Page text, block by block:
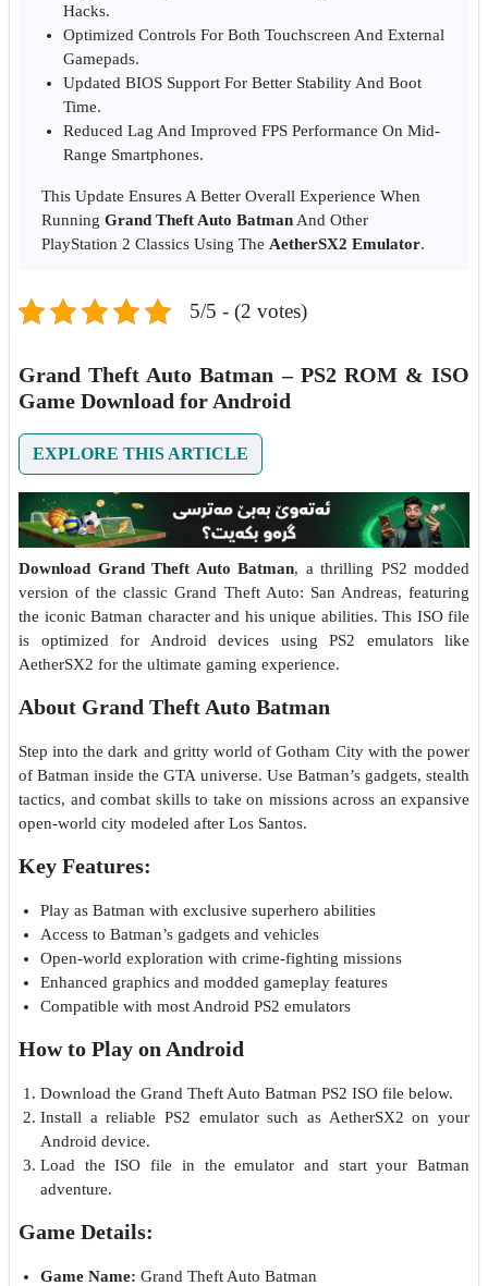
Hacks.
Optimized Controls For Both Touchscreen And External
Gamepads.
Updated BIOS Support For Better Stability And Boot
Time.
Reduced Lag And Improved FPS Performance On Mid-
Range Smartphones.
This Update Ensures A Better Overall Experience When
Running Grand Theft Auto Batman And Other
PlayStation 2 Classics Using The AetherSX2 Emulator.
5/5 - (2 votes)
Grand Theft Auto Batman – PS2 ROM & ISO
Game Download for Android
EXPLORE THIS ARTICLE
Download Grand Theft Auto Batman, a thrilling PS2 modded
version of the classic Grand Theft Auto: San Andreas, featuring
the iconic Batman character and his unique abilities. This ISO file
is optimized for Android devices using PS2 emulators like
AetherSX2 for the ultimate gaming experience.
About Grand Theft Auto Batman
Step into the dark and gritty world of Gotham City with the power
of Batman inside the GTA universe. Use Batman’s gadgets, stealth
tactics, and combat skills to take on missions across an expansive
open-world city modeled after Los Santos.
Key Features:
Play as Batman with exclusive superhero abilities
Access to Batman’s gadgets and vehicles
Open-world exploration with crime-fighting missions
Enhanced graphics and modded gameplay features
Compatible with most Android PS2 emulators
How to Play on Android
Download the Grand Theft Auto Batman PS2 ISO file below.
Install a reliable PS2 emulator such as AetherSX2 on your
Android device.
Load the ISO file in the emulator and start your Batman
adventure.
Game Details:
Game Name: Grand Theft Auto Batman